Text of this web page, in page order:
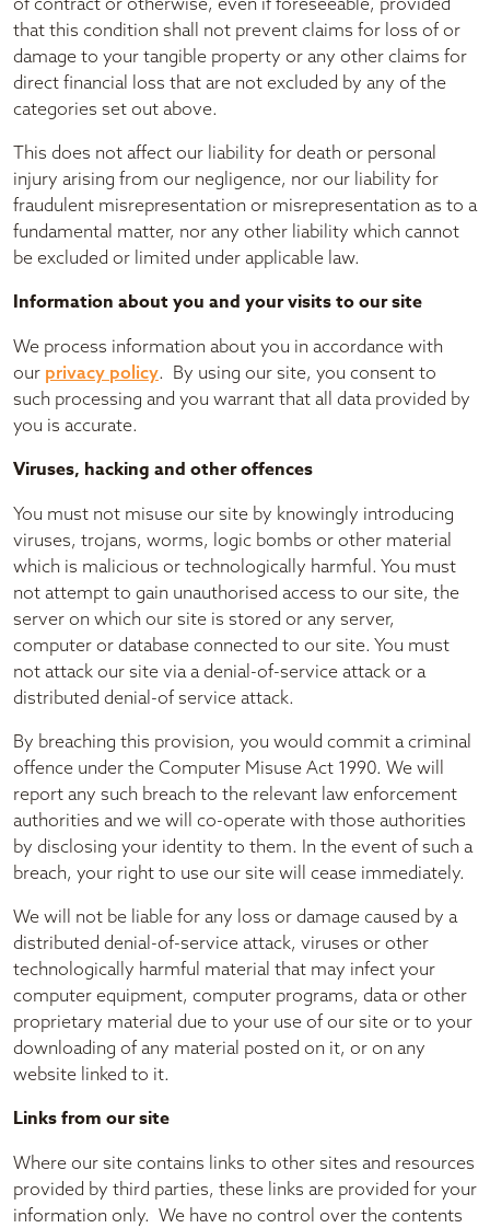
that this condition shall not prevent claims for loss of or
damage to your tangible property or any other claims for
direct financial loss that are not excluded by any of the
categories set out above.
This does not affect our liability for death or personal
injury arising from our negligence, nor our liability for
fraudulent misrepresentation or misrepresentation as to a
fundamental matter, nor any other liability which cannot
be excluded or limited under applicable law.
Information about you and your visits to our site
We process information about you in accordance with
our privacy policy. By using our site, you consent to
such processing and you warrant that all data provided by
you is accurate.
Viruses, hacking and other offences
You must not misuse our site by knowingly introducing
viruses, trojans, worms, logic bombs or other material
which is malicious or technologically harmful. You must
not attempt to gain unauthorised access to our site, the
server on which our site is stored or any server,
computer or database connected to our site. You must
not attack our site via a denial-of-service attack or a
distributed denial-of service attack.
By breaching this provision, you would commit a criminal
offence under the Computer Misuse Act 1990. We will
report any such breach to the relevant law enforcement
authorities and we will co-operate with those authorities
by disclosing your identity to them. In the event of such a
breach, your right to use our site will cease immediately.
We will not be liable for any loss or damage caused by a
distributed denial-of-service attack, viruses or other
technologically harmful material that may infect your
computer equipment, computer programs, data or other
proprietary material due to your use of our site or to your
downloading of any material posted on it, or on any
website linked to it.
Links from our site
Where our site contains links to other sites and resources
provided by third parties, these links are provided for your
information only. We have no control over the contents